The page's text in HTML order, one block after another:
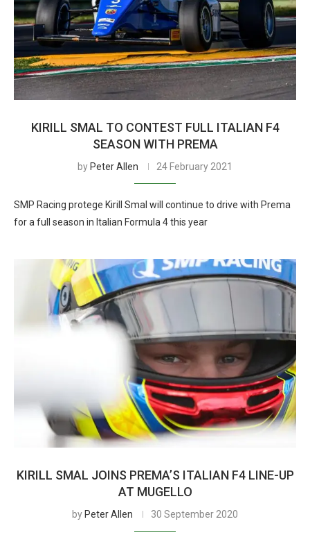
KIRILL SMAL TO CONTEST FULL ITALIAN F4
SEASON WITH PREMA
by Peter Allen 24 February 2021
SMP Racing protege Kirill Smal will continue to drive with Prema
for a full season in Italian Formula 4 this year
KIRILL SMAL JOINS PREMA’S ITALIAN F4 LINE-UP
AT MUGELLO
by Peter Allen 30 September 2020